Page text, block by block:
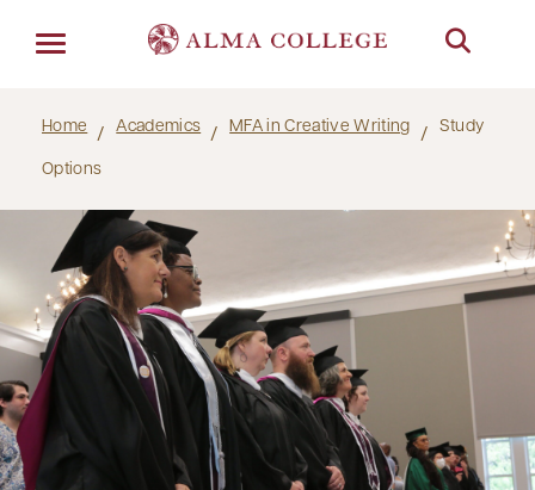
Home Academics MFA in Creative Writing Study
Options